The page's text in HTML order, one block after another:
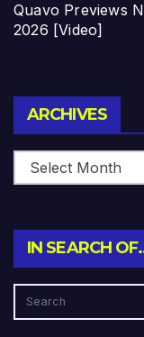
Quavo Previews
2026 [Video]
ARCHIVES
IN SEARCH